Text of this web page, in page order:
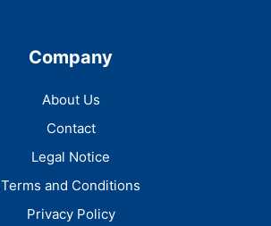
Company
About Us
Contact
Legal Notice
Terms and Conditions
Privacy Policy